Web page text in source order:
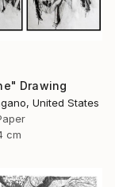
Drawing
United States
cm